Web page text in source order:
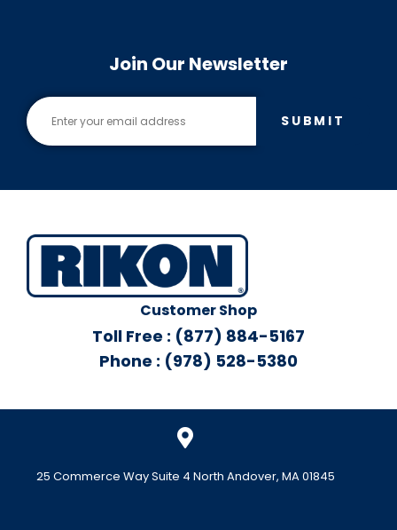
Join Our Newsletter
SUBMIT
Customer Shop
Toll Free : (877) 884-5167
Phone : (978) 528-5380
25 Commerce Way Suite 4 North Andover, MA 01845